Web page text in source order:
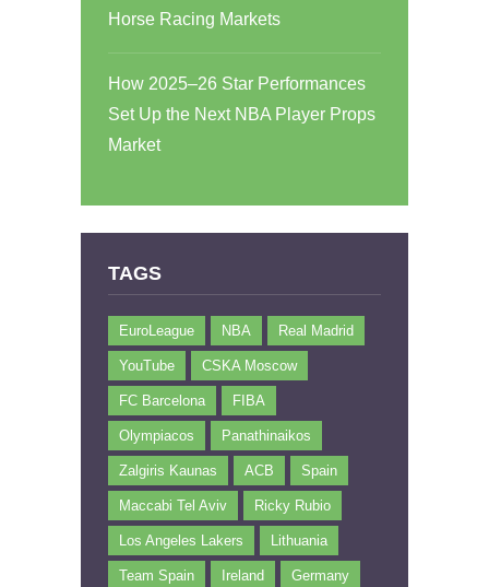
Horse Racing Markets
How 2025–26 Star Performances
Set Up the Next NBA Player Props
Market
TAGS
EuroLeague NBA Real Madrid
YouTube CSKA Moscow
FC Barcelona FIBA
Olympiacos Panathinaikos
Zalgiris Kaunas ACB Spain
Maccabi Tel Aviv Ricky Rubio
Los Angeles Lakers Lithuania
Team Spain Ireland Germany